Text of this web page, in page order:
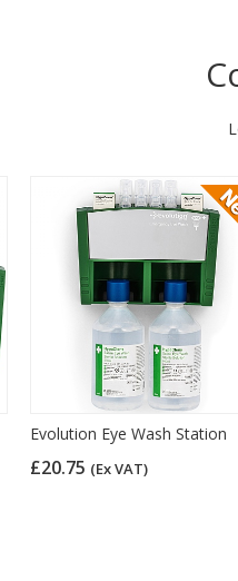
Evolution Eye Wash Station
£20.75 (Ex VAT)